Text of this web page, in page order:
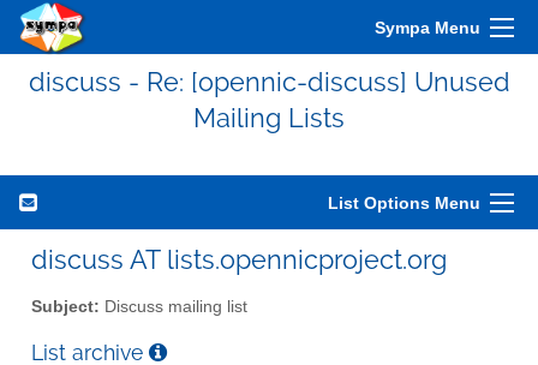
Sympa Menu
discuss - Re: [opennic-discuss] Unused
Mailing Lists
List Options Menu
discuss AT lists.opennicproject.org
Subject: Discuss mailing list
List archive